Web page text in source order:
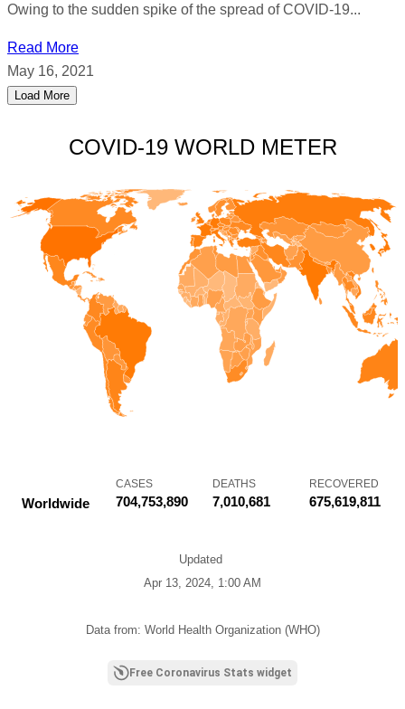
Owing to the sudden spike of the spread of COVID-19...
Read More
May 16, 2021
Load More
COVID-19 WORLD METER
Worldwide
CASES
704,753,890
DEATHS
7,010,681
RECOVERED
675,619,811
Updated
Apr 13, 2024, 1:00 AM
Data from: World Health Organization (WHO)
Free Coronavirus Stats widget